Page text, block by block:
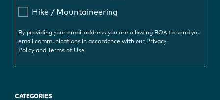
Hike / Mountaineering
By providing your email address you are allowing BOA to send you
email communications in accordance with our Privacy
Policy and Terms of Use
CATEGORIES